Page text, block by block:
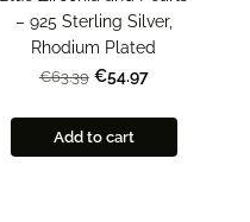
– 925 Sterling Silver,
Rhodium Plated
€63.39 €54.97
Add to cart